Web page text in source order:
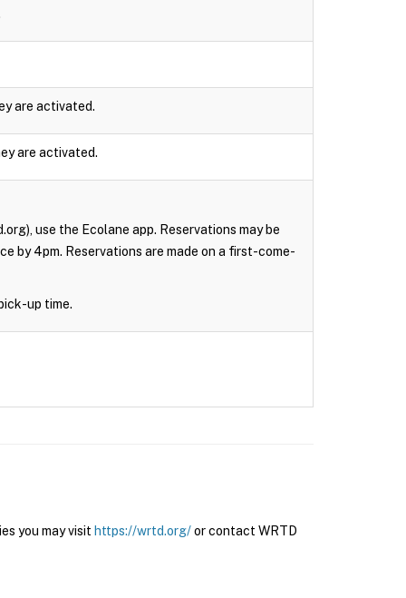
are activated.
are activated.
use the Ecolane app. Reservations may be
by 4pm. Reservations are made on a first-come-
up time.
you may visit https://wrtd.org/or contact WRTD